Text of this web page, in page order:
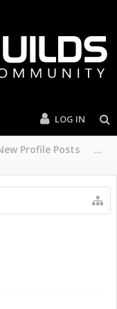
Profile Posts ...
LOG IN